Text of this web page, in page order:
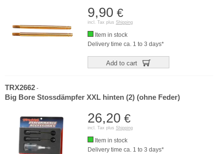
9,90 €
incl. Tax plus Shipping
Item in stock
Delivery time ca. 1 to 3 days*
Add to cart
TRX2662 -
Big Bore Stossdämpfer XXL hinten (2) (ohne Feder)
26,20 €
incl. Tax plus Shipping
Item in stock
Delivery time ca. 1 to 3 days*